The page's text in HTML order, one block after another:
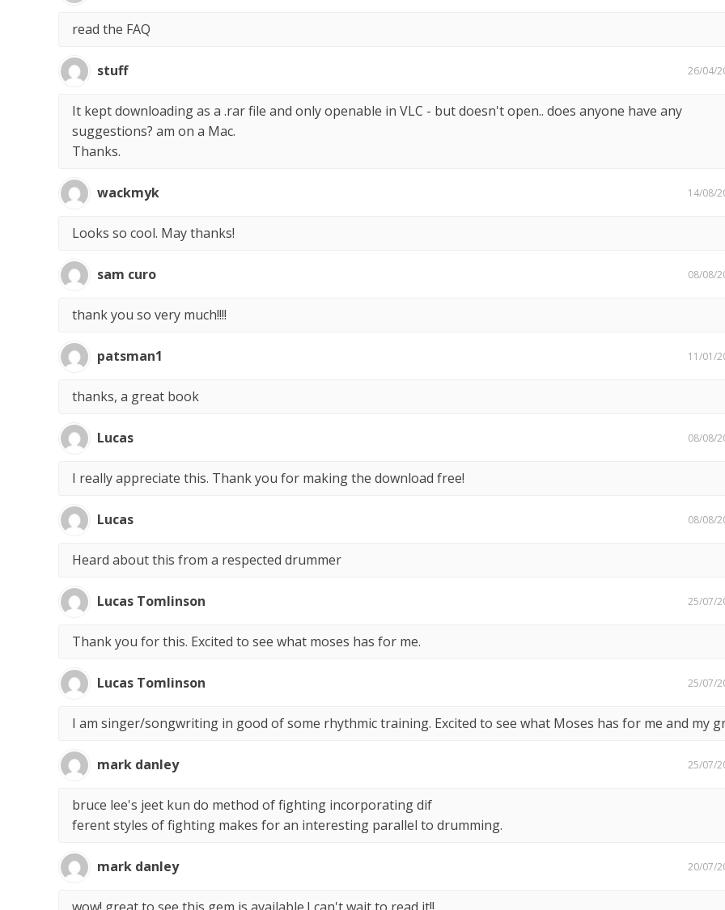
read the FAQ
stuff 26/04/
It kept downloading as a .rar file and only openable in VLC - but doesn't open.. does anyone have any
suggestions? am on a Mac.
Thanks.
wackmyk 14/08/
Looks so cool. May thanks!
sam curo 08/08/
thank you so very much!!!!
patsman1 11/01/
thanks, a great book
Lucas 08/08/
I really appreciate this. Thank you for making the download free!
Lucas 08/08/
Heard about this from a respected drummer
Lucas Tomlinson 25/07/
Thank you for this. Excited to see what moses has for me.
Lucas Tomlinson 25/07/
I am singer/songwriting in good of some rhythmic training. Excited to see what Moses has for me and my
mark danley 25/07/
bruce lee's jeet kun do method of fighting incorporating dif
ferent styles of fighting makes for an interesting parallel to drumming.
mark danley 20/07/
wow! great to see this gem is available.I can't wait to read it!!